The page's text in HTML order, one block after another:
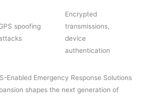
spoofing
Encrypted
transmissions,
device
authentication
Enabled Emergency Response Solutions
shapes the next generation of